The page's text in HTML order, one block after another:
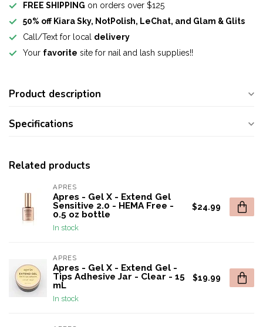
FREE SHIPPING on orders over $125
50% off Kiara Sky, NotPolish, LeChat, and Glam & Glits
Call/Text for local delivery
Your favorite site for nail and lash supplies!!
Product description
Specifications
Related products
APRES
Apres - Gel X - Extend Gel
Sensitive 2.0 - HEMA Free -
0.5 oz bottle
In stock
$24.99
APRES
Apres - Gel X - Extend Gel -
Tips Adhesive Jar - Clear - 15
mL
In stock
$19.99